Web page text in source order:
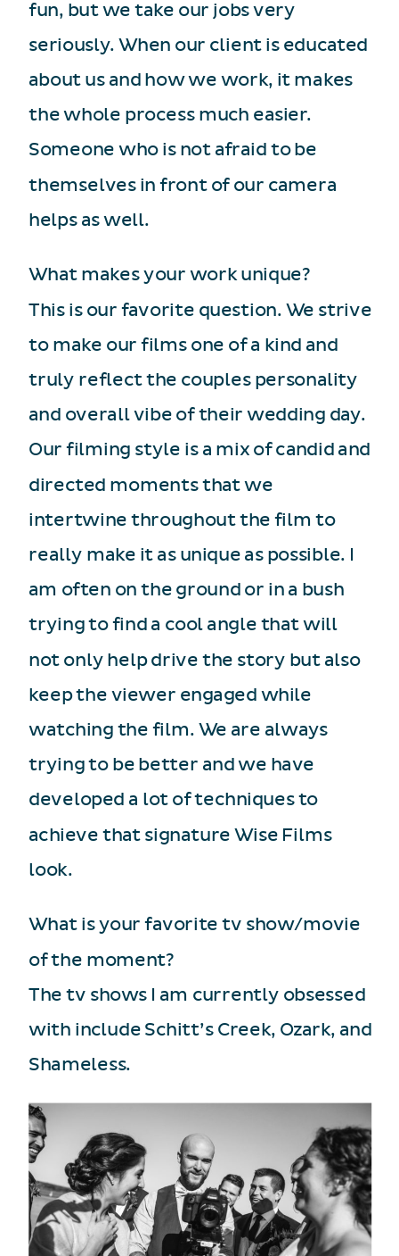
fun, but we take our jobs very
seriously. When our client is educated
about us and how we work, it makes
the whole process much easier.
Someone who is not afraid to be
themselves in front of our camera
helps as well.
What makes your work unique?
This is our favorite question. We strive
to make our films one of a kind and
truly reflect the couples personality
and overall vibe of their wedding day.
Our filming style is a mix of candid and
directed moments that we
intertwine throughout the film to
really make it as unique as possible. I
am often on the ground or in a bush
trying to find a cool angle that will
not only help drive the story but also
keep the viewer engaged while
watching the film. We are always
trying to be better and we have
developed a lot of techniques to
achieve that signature Wise Films
look.
What is your favorite tv show/movie
of the moment?
The tv shows I am currently obsessed
with include Schitt’s Creek, Ozark, and
Shameless.